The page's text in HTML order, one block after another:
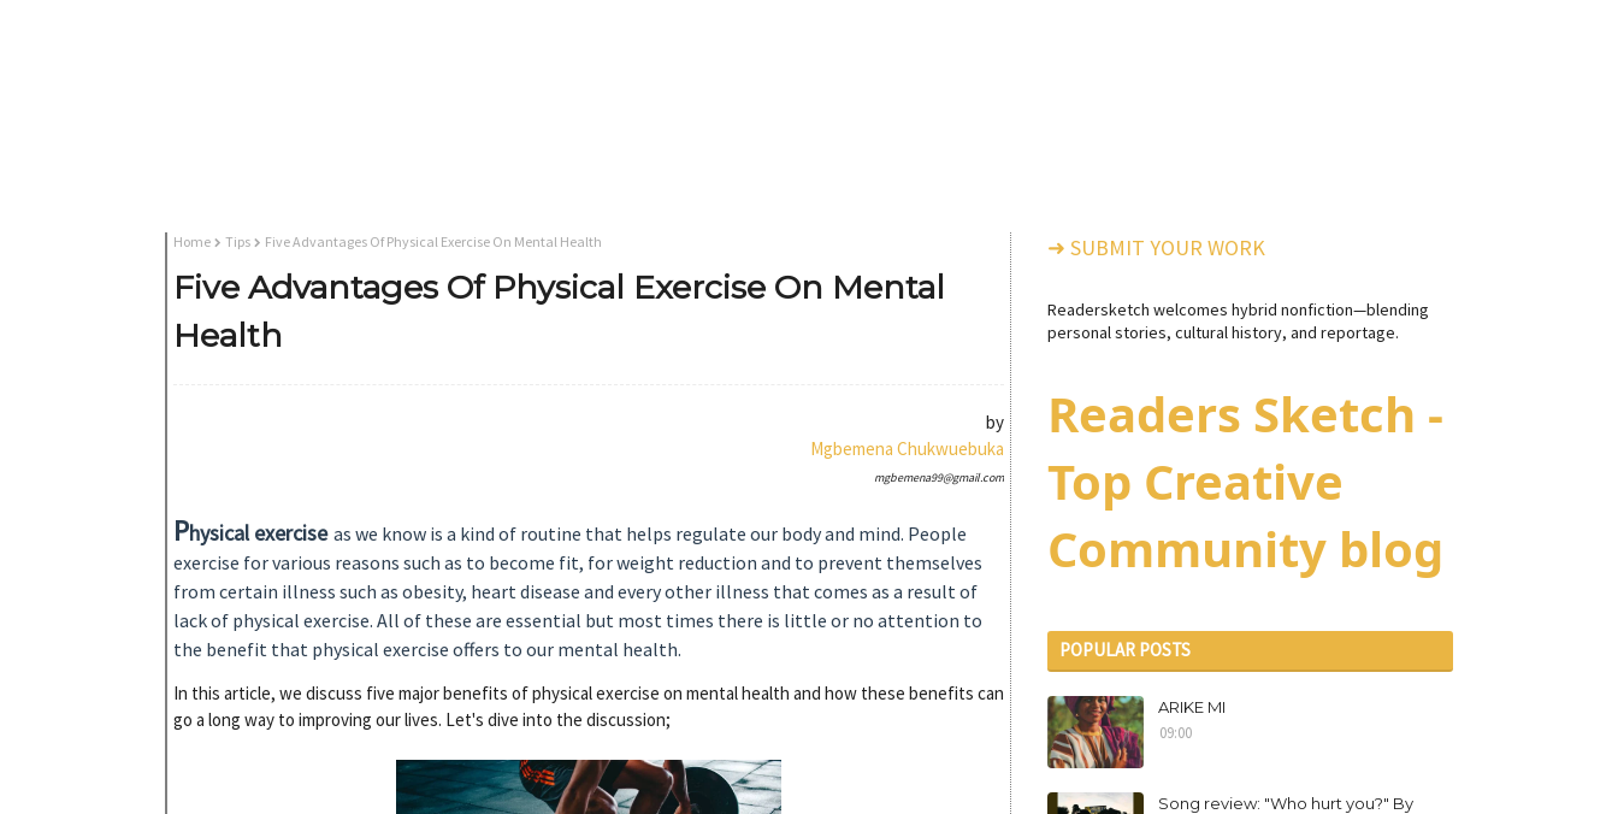
Home Tips Five Advantages Of Physical Exercise On Mental Health
Five Advantages Of Physical Exercise On Mental
Health
by
Mgbemena Chukwuebuka
mgbemena99@gmail.com
Physical exercise as we know is a kind of routine that helps regulate our body and mind. People
exercise for various reasons such as to become fit, for weight reduction and to prevent themselves
from certain illness such as obesity, heart disease and every other illness that comes as a result of
lack of physical exercise. All of these are essential but most times there is little or no attention to
the benefit that physical exercise offers to our mental health.
In this article, we discuss five major benefits of physical exercise on mental health and how these benefits can
go a long way to improving our lives. Let's dive into the discussion;
➜ SUBMIT YOUR WORK
Readersketch welcomes hybrid nonfiction—blending
personal stories, cultural history, and reportage.
Readers Sketch -
Top Creative
Community blog
POPULAR POSTS
ARIKE MI
09:00
Song review: "Who hurt you?" By